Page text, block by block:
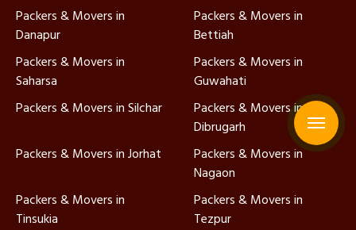
Packers & Movers in
Danapur
Packers & Movers in
Bettiah
Packers & Movers in
Saharsa
Packers & Movers in
Guwahati
Packers & Movers in Silchar
Packers & Movers in
Dibrugarh
Packers & Movers in Jorhat
Packers & Movers in
Nagaon
Packers & Movers in
Tinsukia
Packers & Movers in
Tezpur